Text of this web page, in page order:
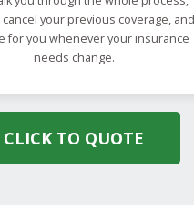
your previous coverage, and
for you whenever your insurance
needs change.
CLICK TO QUOTE